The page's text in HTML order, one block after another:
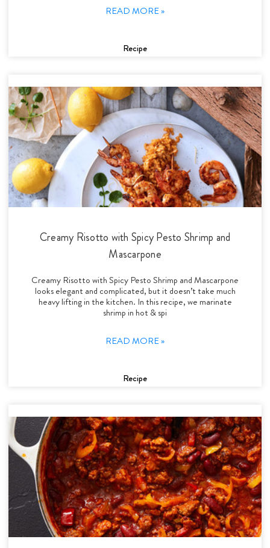
READ MORE »
Recipe
Creamy Risotto with Spicy Pesto Shrimp and
Mascarpone
Creamy Risotto with Spicy Pesto Shrimp and Mascarpone
looks elegant and complicated, but it doesn’t take much
heavy lifting in the kitchen. In this recipe, we marinate
shrimp in hot & spi
READ MORE »
Recipe